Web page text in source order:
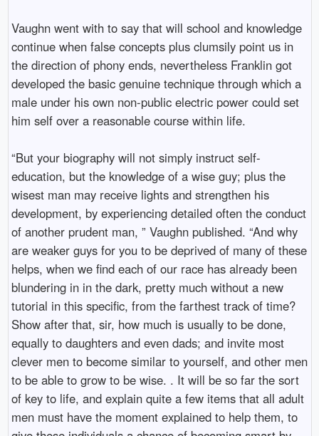
Vaughn went with to say that will school and knowledge
continue when false concepts plus clumsily point us in
the direction of phony ends, nevertheless Franklin got
developed the basic genuine technique through which a
male under his own non-public electric power could set
him self over a reasonable course within life.
“But your biography will not simply instruct self-
education, but the knowledge of a wise guy; plus the
wisest man may receive lights and strengthen his
development, by experiencing detailed often the conduct
of another prudent man, ” Vaughn published. “And why
are weaker guys for you to be deprived of many of these
helps, when we find each of our race has already been
blundering in in the dark, pretty much without a new
tutorial in this specific, from the farthest track of time?
Show after that, sir, how much is usually to be done,
equally to daughters and even dads; and invite most
clever men to become similar to yourself, and other men
to be able to grow to be wise. . It will be so far the sort
of key to life, and explain quite a few items that all adult
men must have the moment explained to help them, to